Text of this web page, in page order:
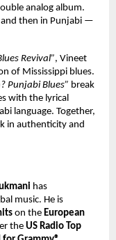
analog album.
and then in Punjabi —
Revival”, Vineet
of Mississippi blues.
Punjabi Blues” break
with the lyrical
language. Together,
in authenticity and
has
music. He is
on the European
theUS Radio Top